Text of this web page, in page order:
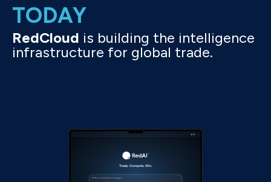
TODAY
RedCloud is building the intelligence
infrastructure for global trade.